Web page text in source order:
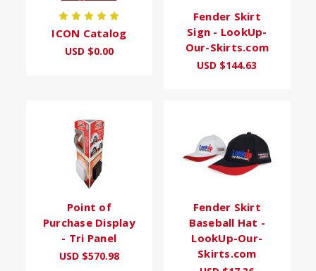
ICON Catalog
USD $0.00
Fender Skirt
Sign - LookUp-
Our-Skirts.com
USD $144.63
Point of
Purchase Display
- Tri Panel
USD $570.98
Fender Skirt
Baseball Hat -
LookUp-Our-
Skirts.com